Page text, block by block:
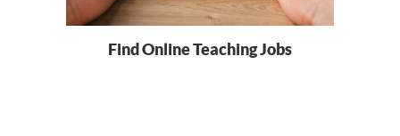
Find Online Teaching Jobs